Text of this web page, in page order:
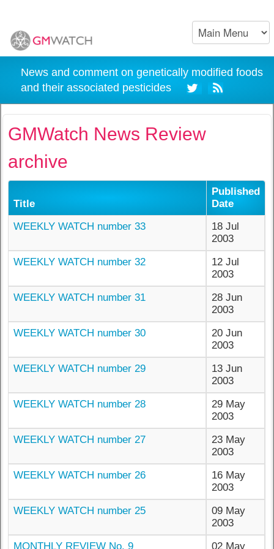
News and comment on genetically modified foods
and their associated pesticides
GMWatch News Review
archive
Title
Published
Date
WEEKLY WATCH number 33
18 Jul
2003
WEEKLY WATCH number 32
12 Jul
2003
WEEKLY WATCH number 31
28 Jun
2003
WEEKLY WATCH number 30
20 Jun
2003
WEEKLY WATCH number 29
13 Jun
2003
WEEKLY WATCH number 28
29 May
2003
WEEKLY WATCH number 27
23 May
2003
WEEKLY WATCH number 26
16 May
2003
WEEKLY WATCH number 25
09 May
2003
MONTHLY REVIEW No. 9
02 May